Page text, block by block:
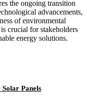
the ongoing transition
advancements,
of environmental
crucial for stakeholders
energy solutions.
Panels